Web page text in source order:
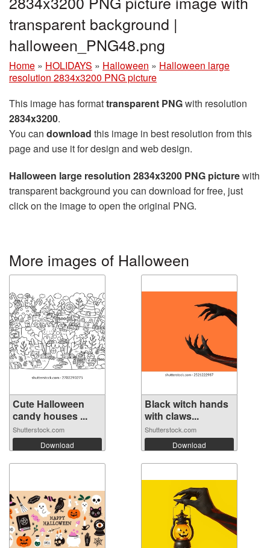
transparent background |
halloween_PNG48.png
Home » HOLIDAYS » Halloween » Halloween large
resolution 2834x3200 PNG picture
This image has formattransparent PNGwith resolution
2834x3200.
You can download this image in best resolution from this
page and use it for design and web design.
Halloween large resolution 2834x3200 PNG picturewith
transparent background you can download for free, just
click on the image to open the original PNG.
More images of Halloween
Cute Halloween
candy houses ...
Shutterstock.com
Download
Black witch hands
with claws...
Shutterstock.com
Download